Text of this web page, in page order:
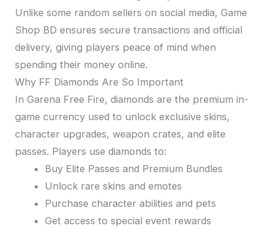
Unlike some random sellers on social media, Game
Shop BD ensures secure transactions and official
delivery, giving players peace of mind when
spending their money online.
Why FF Diamonds Are So Important
In Garena Free Fire, diamonds are the premium in-
game currency used to unlock exclusive skins,
character upgrades, weapon crates, and elite
passes. Players use diamonds to:
Buy Elite Passes and Premium Bundles
Unlock rare skins and emotes
Purchase character abilities and pets
Get access to special event rewards